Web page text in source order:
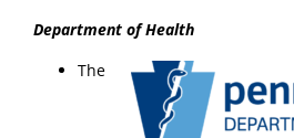
Department of Health
The